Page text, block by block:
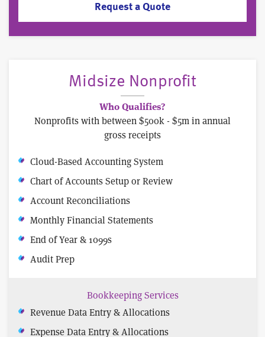
Request a Quote
Midsize Nonprofit
Who Qualifies?
Nonprofits with between $500k - $5m in annual
gross receipts
Cloud-Based Accounting System
Chart of Accounts Setup or Review
Account Reconciliations
Monthly Financial Statements
End of Year & 1099s
Audit Prep
Bookkeeping Services
Revenue Data Entry & Allocations
Expense Data Entry & Allocations